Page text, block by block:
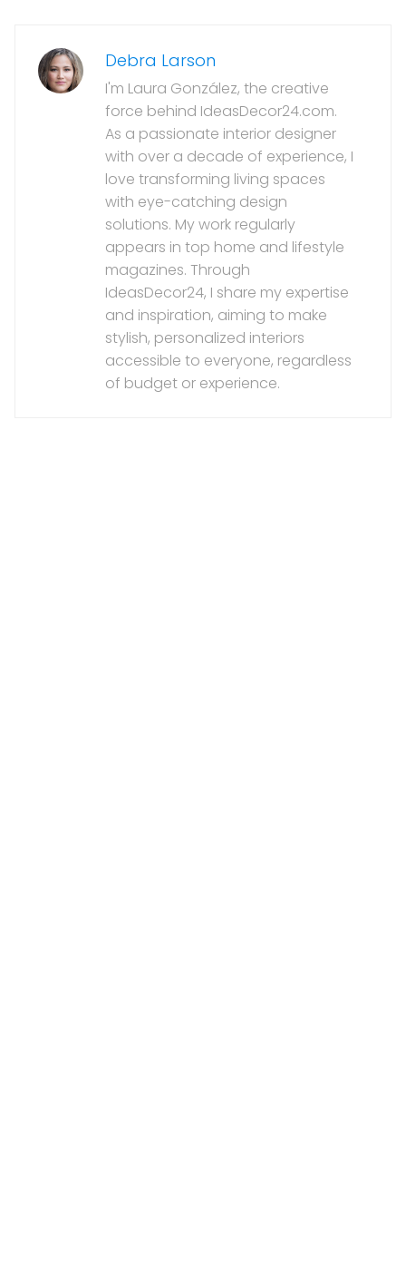
Debra Larson
I'm Laura González, the creative
force behind IdeasDecor24.com.
As a passionate interior designer
with over a decade of experience, I
love transforming living spaces
with eye-catching design
solutions. My work regularly
appears in top home and lifestyle
magazines. Through
IdeasDecor24, I share my expertise
and inspiration, aiming to make
stylish, personalized interiors
accessible to everyone, regardless
of budget or experience.